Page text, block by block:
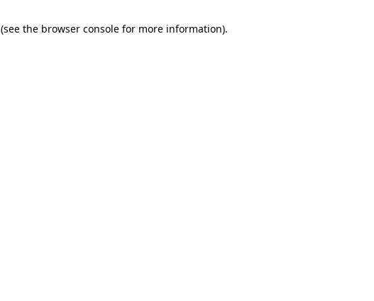
(see the browser console for more information).